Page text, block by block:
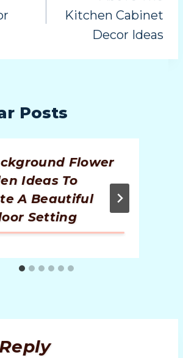
Kitchen Cabinet
Decor Ideas
Posts
Flower
Ideas To
A Beautiful
Setting